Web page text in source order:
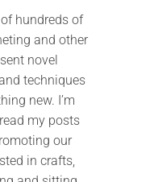
hundreds of
and other
novel
techniques
new. I’m
my posts
our
in crafts,